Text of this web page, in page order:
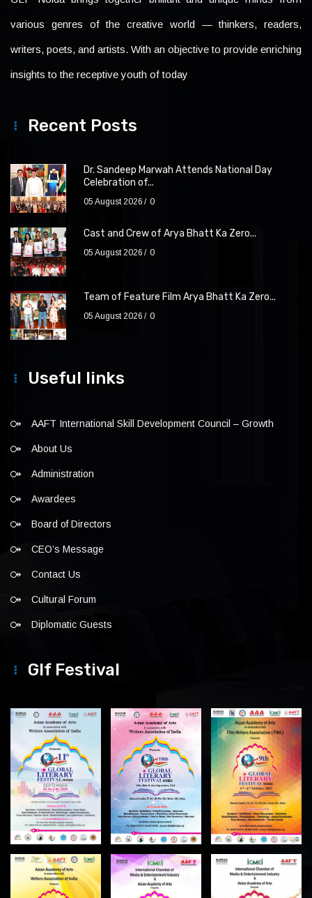
various genres of the creative world — thinkers, readers,
writers, poets, and artists. With an objective to provide enriching
insights to the receptive youth of today
Recent Posts
Dr. Sandeep Marwah Attends National Day
Celebration of...
05 August 2026 0
Cast and Crew of Arya Bhatt Ka Zero...
05 August 2026 0
Team of Feature Film Arya Bhatt Ka Zero...
05 August 2026 0
Useful links
AAFT International Skill Development Council – Growth
About Us
Administration
Awardees
Board of Directors
CEO’s Message
Contact Us
Cultural Forum
Diplomatic Guests
Glf Festival